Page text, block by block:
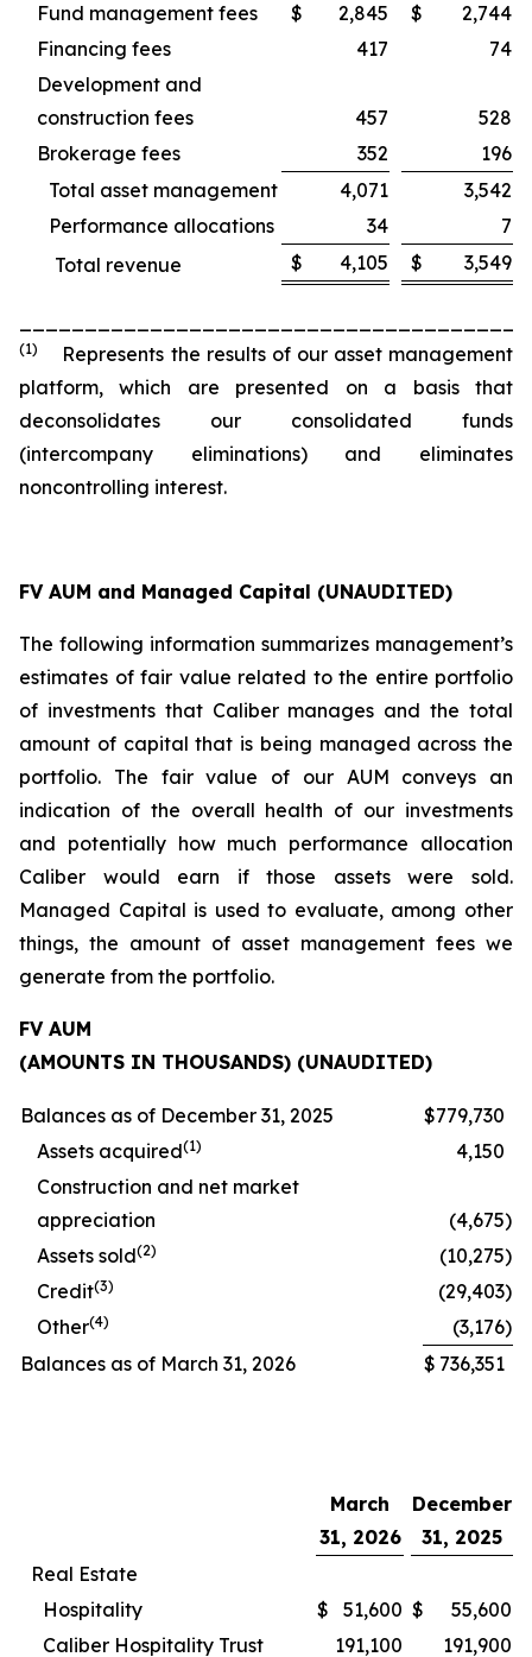
Fund management fees
$ 2,845 $
2,744
Financing fees
417
74
Development and
construction fees
457
528
Brokerage fees
352
196
Total asset management
4,071
3,542
Performance allocations
34
7
Total revenue
$ 4,105 $ 3,549
(1)
Represents the results of our asset management
platform, which are presented on a basis that
deconsolidates our consolidated funds
(intercompany eliminations) and eliminates
noncontrolling interest.
FV AUM and Managed Capital (UNAUDITED)
The following information summarizes management’s
estimates of fair value related to the entire portfolio
of investments that Caliber manages and the total
amount of capital that is being managed across the
portfolio. The fair value of our AUM conveys an
indication of the overall health of our investments
and potentially how much performance allocation
Caliber would earn if those assets were sold.
Managed Capital is used to evaluate, among other
things, the amount of asset management fees we
generate from the portfolio.
FV AUM
(AMOUNTS IN THOUSANDS) (UNAUDITED)
Balances as of December 31, 2025 $779,730
Assets acquired(1)
4,150
Construction and net market
appreciation
(4,675)
Assets sold(2) (10,275)
Credit(3) (29,403)
Other(4) (3,176)
Balances as of March 31, 2026
$ 736,351
March
31, 2026
December
31, 2025
Real Estate
Hospitality
$ 51,600 $
55,600
Caliber Hospitality Trust
191,100 191,900